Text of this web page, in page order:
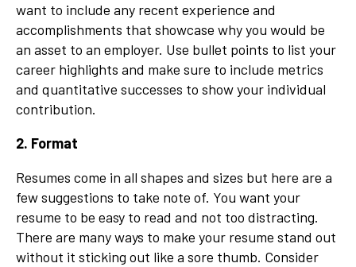
want to include any recent experience and
accomplishments that showcase why you would be
an asset to an employer. Use bullet points to list your
career highlights and make sure to include metrics
and quantitative successes to show your individual
contribution.
2. Format
Resumes come in all shapes and sizes but here are a
few suggestions to take note of. You want your
resume to be easy to read and not too distracting.
There are many ways to make your resume stand out
without it sticking out like a sore thumb. Consider